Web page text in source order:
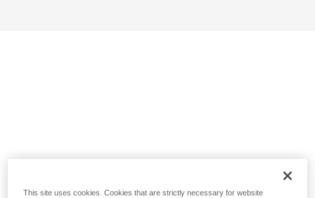
This site uses cookies. Cookies that are strictly necessary for website